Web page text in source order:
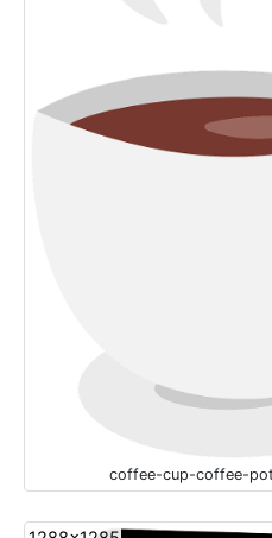
coffee-cup-coffee-